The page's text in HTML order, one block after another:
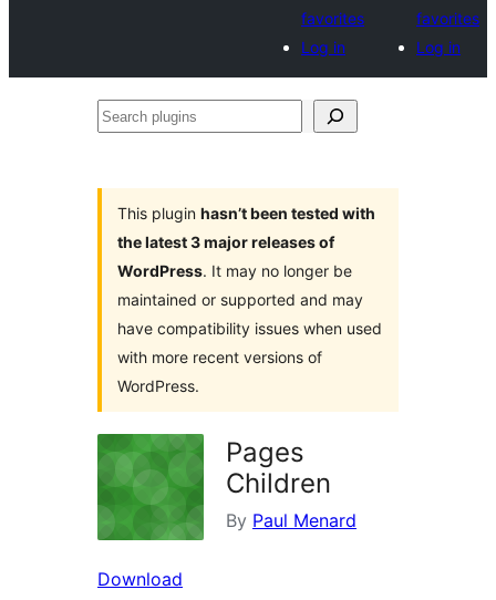
favorites
Log in
favorites
Log in
Search
This plugin hasn’t been tested with
the latest 3 major releases of
WordPress. It may no longer be
maintained or supported and may
have compatibility issues when used
with more recent versions of
WordPress.
Pages
Children
By Paul Menard
Download